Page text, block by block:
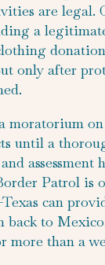
are legal.
a
only after
moratorium
until a
assessment
Patrol is
can
back to
more than a